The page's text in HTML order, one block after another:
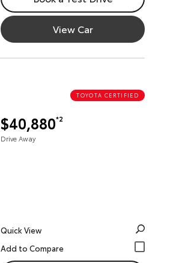
View Car
TOYOTA CERTIFIED
$40,880*2
Drive Away
Quick View